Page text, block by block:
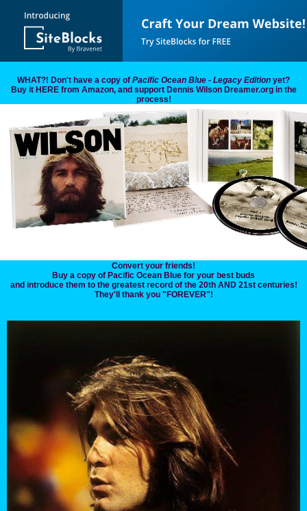
WHAT?! Don't have a copy of Pacific Ocean Blue - Legacy Edition yet?
Buy it HERE from Amazon, and support Dennis Wilson Dreamer.org in the
process!
Convert your friends!
Buy a copy of Pacific Ocean Blue for your best buds
and introduce them to the greatest record of the 20th AND 21st centuries!
They'll thank you "FOREVER"!